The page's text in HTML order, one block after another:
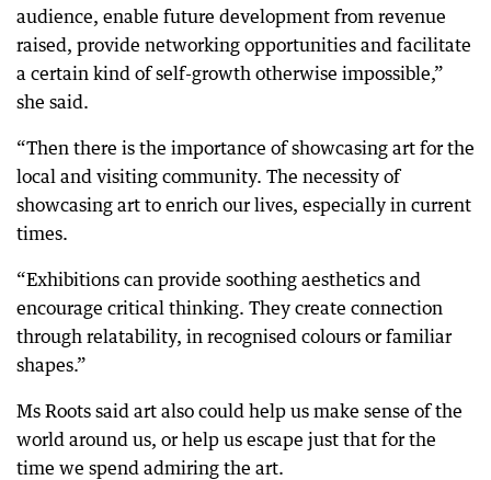
audience, enable future development from revenue
raised, provide networking opportunities and facilitate
a certain kind of self-growth otherwise impossible,”
she said.
“Then there is the importance of showcasing art for the
local and visiting community. The necessity of
showcasing art to enrich our lives, especially in current
times.
“Exhibitions can provide soothing aesthetics and
encourage critical thinking. They create connection
through relatability, in recognised colours or familiar
shapes.”
Ms Roots said art also could help us make sense of the
world around us, or help us escape just that for the
time we spend admiring the art.